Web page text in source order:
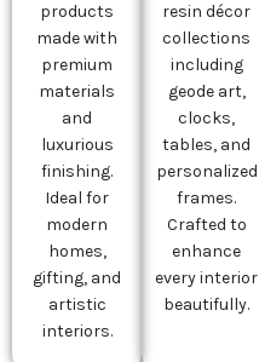
products
made with
premium
materials
and
luxurious
finishing.
Ideal for
modern
homes,
gifting, and
artistic
interiors.
resin décor
collections
including
geode art,
clocks,
tables, and
personalized
frames.
Crafted to
enhance
every interior
beautifully.